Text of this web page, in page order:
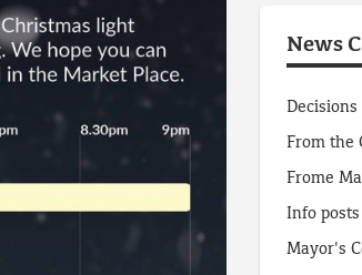
News
From the
Frome
Info posts
Mayor's